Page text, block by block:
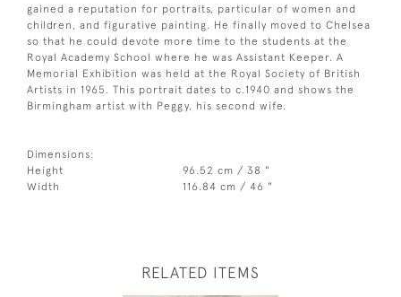
gained a reputation for portraits, particular of women and
children, and figurative painting. He finally moved to Chelsea
so that he could devote more time to the students at the
Royal Academy School where he was Assistant Keeper. A
Memorial Exhibition was held at the Royal Society of British
Artists in 1965. This portrait dates to c.1940 and shows the
Birmingham artist with Peggy, his second wife.
Dimensions:
Height
96.52 cm / 38 "
Width
116.84 cm / 46 "
RELATED ITEMS